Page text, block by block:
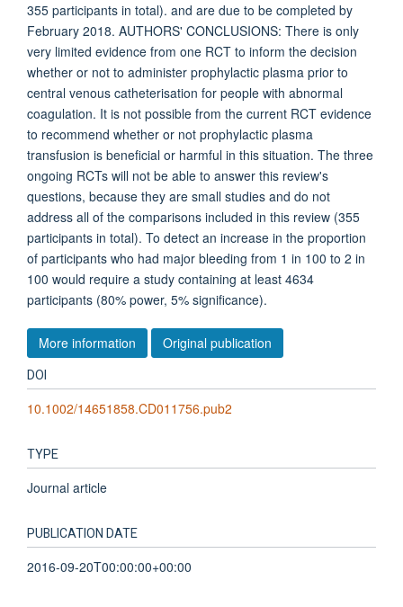
355 participants in total). and are due to be completed by
February 2018. AUTHORS' CONCLUSIONS: There is only
very limited evidence from one RCT to inform the decision
whether or not to administer prophylactic plasma prior to
central venous catheterisation for people with abnormal
coagulation. It is not possible from the current RCT evidence
to recommend whether or not prophylactic plasma
transfusion is beneficial or harmful in this situation. The three
ongoing RCTs will not be able to answer this review's
questions, because they are small studies and do not
address all of the comparisons included in this review (355
participants in total). To detect an increase in the proportion
of participants who had major bleeding from 1 in 100 to 2 in
100 would require a study containing at least 4634
participants (80% power, 5% significance).
More information Original publication
DOI
10.1002/14651858.CD011756.pub2
TYPE
Journal article
PUBLICATION DATE
2016-09-20T00:00:00+00:00